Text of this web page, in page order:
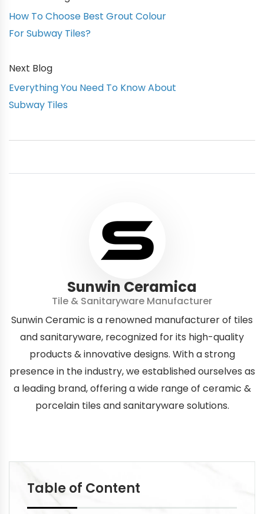
How To Choose Best Grout Colour
For Subway Tiles?
Next Blog
Everything You Need To Know About
Subway Tiles
Sunwin Ceramica
Tile & Sanitaryware Manufacturer
Sunwin Ceramic is a renowned manufacturer of tiles
and sanitaryware, recognized for its high-quality
products & innovative designs. With a strong
presence in the industry, we established ourselves as
a leading brand, offering a wide range of ceramic &
porcelain tiles and sanitaryware solutions.
Table of Content